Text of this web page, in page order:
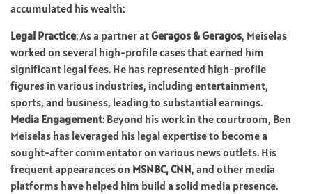
accumulated his wealth:
Legal Practice: As a partner atGeragos & Geragos, Meiselas
worked on several high-profile cases that earned him
significant legal fees. He has represented high-profile
figures in various industries, including entertainment,
sports, and business, leading to substantial earnings.
Media Engagement: Beyond his work in the courtroom, Ben
Meiselas has leveraged his legal expertise to become a
sought-after commentator on various news outlets. His
frequent appearances on MSNBC, CNN, and other media
platforms have helped him build a solid media presence.